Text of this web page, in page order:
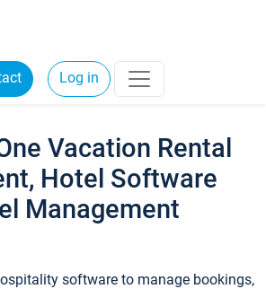
Log in
Vacation Rental
Hotel Software
Management
software to manage bookings,